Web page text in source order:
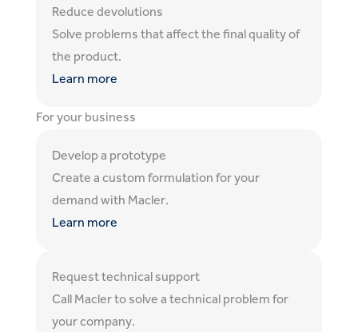
Reduce devolutions
Solve problems that affect the final quality of
the product.
Learn more
For your business
Develop a prototype
Create a custom formulation for your
demand with Macler.
Learn more
Request technical support
Call Macler to solve a technical problem for
your company.